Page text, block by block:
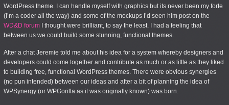
WordPress theme. I can handle myself with graphics but its never been my forte
(I’m a coder all the way) and some of the mockups I’d seen him post on the
WD&D forum I thought were brilliant, to say the least. I had a feeling that
between us we could build some stunning, functional themes.
After a chat Jeremie told me about his idea for a system whereby designers and
developers could come together and contribute as much or as little as they liked
to building free, functional WordPress themes. There were obvious synergies
(no pun intended) between our ideas and after a bit of planning the idea of
WPSynergy (or WPGorilla as it was originally known) was born.